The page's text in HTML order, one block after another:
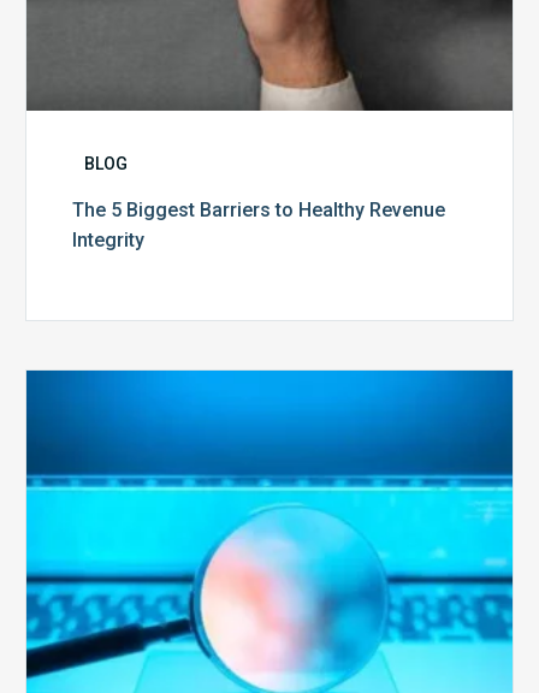
BLOG
The 5 Biggest Barriers to Healthy Revenue
Integrity
to
Billing
Compliance
Audits